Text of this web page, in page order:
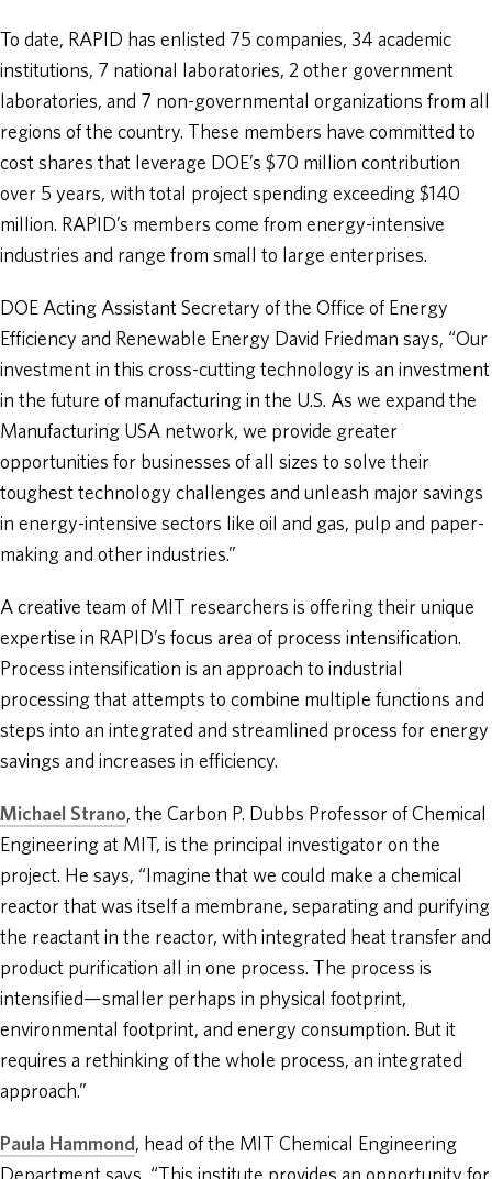
To date, RAPID has enlisted 75 companies, 34 academic
institutions, 7 national laboratories, 2 other government
laboratories, and 7 non-governmental organizations from all
regions of the country. These members have committed to
cost shares that leverage DOE’s $70 million contribution
over 5 years, with total project spending exceeding $140
million. RAPID’s members come from energy-intensive
industries and range from small to large enterprises.
DOE Acting Assistant Secretary of the Office of Energy
Efficiency and Renewable Energy David Friedman says, “Our
investment in this cross-cutting technology is an investment
in the future of manufacturing in the U.S. As we expand the
Manufacturing USA network, we provide greater
opportunities for businesses of all sizes to solve their
toughest technology challenges and unleash major savings
in energy-intensive sectors like oil and gas, pulp and paper-
making and other industries.”
A creative team of MIT researchers is offering their unique
expertise in RAPID’s focus area of process intensification.
Process intensification is an approach to industrial
processing that attempts to combine multiple functions and
steps into an integrated and streamlined process for energy
savings and increases in efficiency.
Michael Strano, the Carbon P. Dubbs Professor of Chemical
Engineering at MIT, is the principal investigator on the
project. He says, “Imagine that we could make a chemical
reactor that was itself a membrane, separating and purifying
the reactant in the reactor, with integrated heat transfer and
product purification all in one process. The process is
intensified—smaller perhaps in physical footprint,
environmental footprint, and energy consumption. But it
requires a rethinking of the whole process, an integrated
approach.”
Paula Hammond , head of the MIT Chemical Engineering